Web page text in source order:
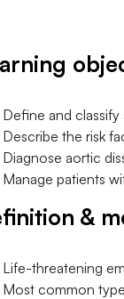
Define and
Describe the risk
Diagnose aortic
Manage patients
&
Life-threatening
Most common